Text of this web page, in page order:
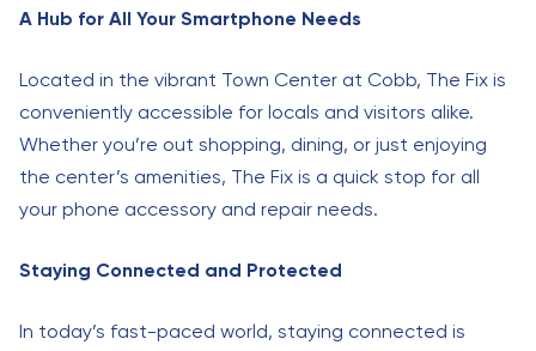
A Hub for All Your Smartphone Needs
Located in the vibrant Town Center at Cobb, The Fix is
conveniently accessible for locals and visitors alike.
Whether you’re out shopping, dining, or just enjoying
the center’s amenities, The Fix is a quick stop for all
your phone accessory and repair needs.
Staying Connected and Protected
In today’s fast-paced world, staying connected is